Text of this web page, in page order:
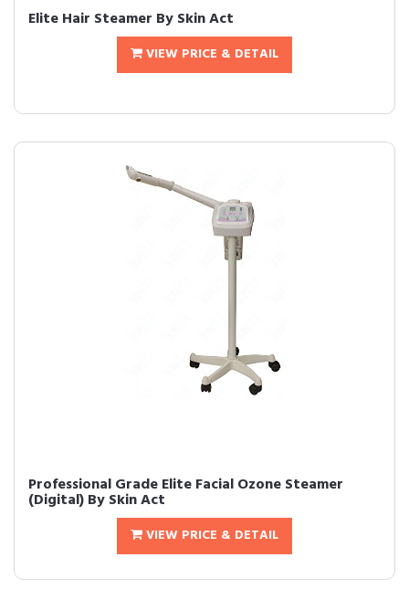
Elite Hair Steamer By Skin Act
VIEW PRICE & DETAIL
Professional Grade Elite Facial Ozone Steamer
(Digital) By Skin Act
VIEW PRICE & DETAIL